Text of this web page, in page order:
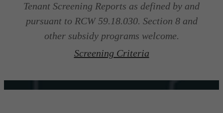
Tenant Screening Reports as defined by and
pursuant to RCW 59.18.030. Section 8 and
other subsidy programs welcome.
Screening Criteria